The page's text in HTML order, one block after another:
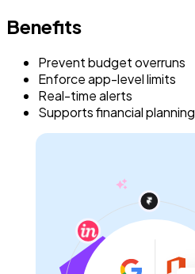
Benefits
Prevent budget overruns
Enforce app-level limits
Real-time alerts
Supports financial planning